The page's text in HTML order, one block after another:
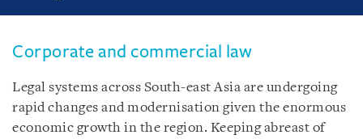
Corporate and commercial law
Legal systems across South-east Asia are undergoing
rapid changes and modernisation given the enormous
economic growth in the region. Keeping abreast of